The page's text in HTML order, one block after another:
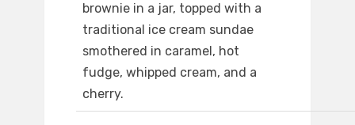
brownie in a jar, topped with a
traditional ice cream sundae
smothered in caramel, hot
fudge, whipped cream, and a
cherry.